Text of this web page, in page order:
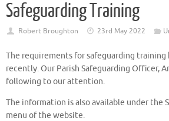
Safeguarding Training
Robert Broughton 23rd May 2022
The requirements for safeguarding training
recently. Our Parish Safeguarding Officer,
following to our attention.
The information is also available under the
menu of the website.